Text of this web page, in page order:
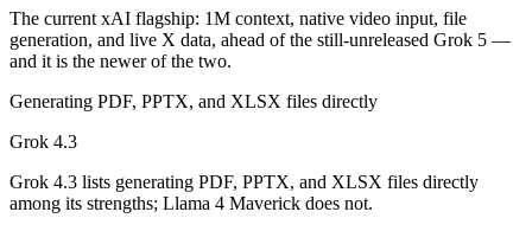
Is Grok 4.3 or Llama 4 Maverick better for coding?
Public SWE-Bench figures are not available for either model, so
Which is cheaper, Grok 4.3 or Llama 4 Maverick?
Llama 4 Maverick is open-weight, so self-hosting means no per-
Which has the bigger context window?
The current xAI flagship: 1M context, native video input, file
generation, and live X data, ahead of the still-unreleased Grok 5 —
and it is the newer of the two.
Generating PDF, PPTX, and XLSX files directly
Grok 4.3
Grok 4.3 lists generating PDF, PPTX, and XLSX files directly
among its strengths; Llama 4 Maverick does not.